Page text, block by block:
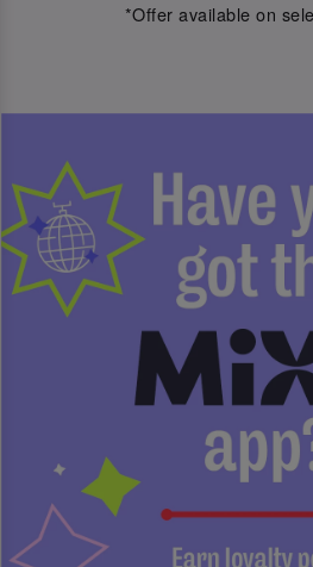
*Offer available on